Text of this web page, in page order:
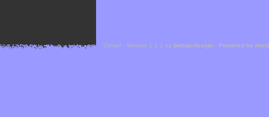
Cefael - Version 1.1.1 by bebop-design - Powered by